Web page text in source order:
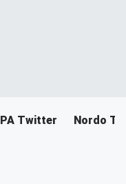
PA Twitter Nordo